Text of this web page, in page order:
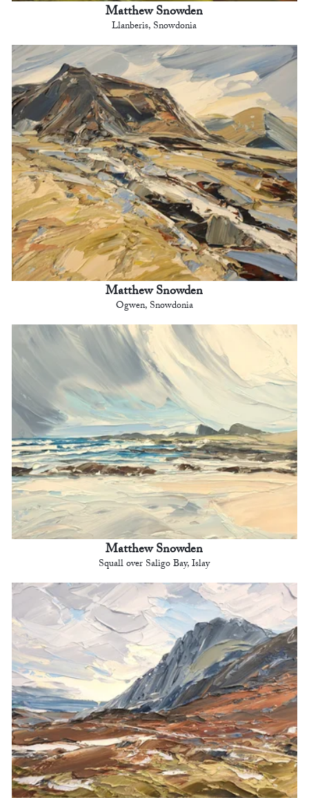
Matthew Snowden
Llanberis, Snowdonia
Matthew Snowden
Ogwen, Snowdonia
Matthew Snowden
Squall over Saligo Bay, Islay